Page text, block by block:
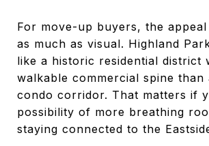
For move-up buyers, the
as much as visual. Highland
like a historic residential district
walkable commercial spine than
condo corridor. That matters if
possibility of more breathing
staying connected to the